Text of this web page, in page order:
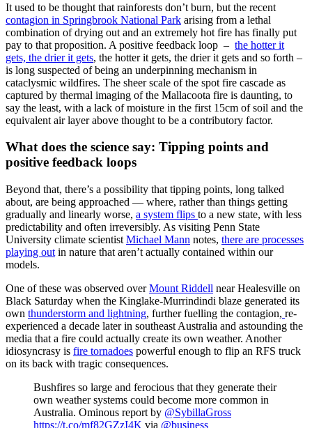
It used to be thought that rainforests don’t burn, but the recent
contagion in Springbrook National Park arising from a lethal
combination of drying out and an extremely hot fire has finally put
pay to that proposition. A positive feedback loop – the hotter it
gets, the drier it gets, the hotter it gets, the drier it gets and so forth –
is long suspected of being an underpinning mechanism in
cataclysmic wildfires. The sheer scale of the spot fire cascade as
captured by thermal imaging of the Mallacoota fire is daunting, to
say the least, with a lack of moisture in the first 15cm of soil and the
equivalent air layer above thought to be a contributory factor.
What does the science say: Tipping points and
positive feedback loops
Beyond that, there’s a possibility that tipping points, long talked
about, are being approached — where, rather than things getting
gradually and linearly worse, a system flips to a new state, with less
predictability and often irreversibly. As visiting Penn State
University climate scientist Michael Mann notes, there are processes
playing out in nature that aren’t actually contained within our
models.
One of these was observed overMount Riddell near Healesville on
Black Saturday when the Kinglake-Murrindindi blaze generated its
own thunderstorm and lightning, further fuelling the contagion, re-
experienced a decade later in southeast Australia and astounding the
media that a fire could actually create its own weather. Another
idiosyncrasy is fire tornadoes powerful enough to flip an RFS truck
on its back with tragic consequences.
Bushfires so large and ferocious that they generate their
own weather systems could become more common in
Australia. Ominous report by @SybillaGross
https://t.co/mf82GZzI4K via @business